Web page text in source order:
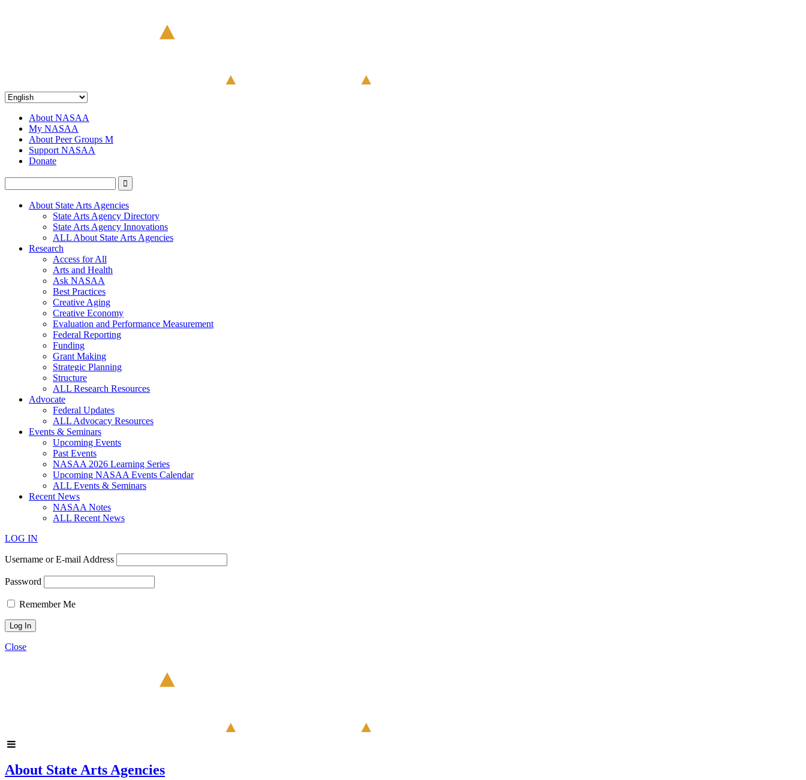
About NASAA
My NASAA
About Peer Groups M
Support NASAA
Donate
About State Arts Agencies
State Arts Agency Directory
State Arts Agency Innovations
ALL About State Arts Agencies
Research
Access for All
Arts and Health
Ask NASAA
Best Practices
Creative Aging
Creative Economy
Evaluation and Performance Measurement
Federal Reporting
Funding
Grant Making
Strategic Planning
Structure
ALL Research Resources
Advocate
Federal Updates
ALL Advocacy Resources
Events & Seminars
Upcoming Events
Past Events
NASAA 2026 Learning Series
Upcoming NASAA Events Calendar
ALL Events & Seminars
Recent News
NASAA Notes
ALL Recent News
LOG IN
Username or E-mail Address
Password
Remember Me
Close
About State Arts Agencies